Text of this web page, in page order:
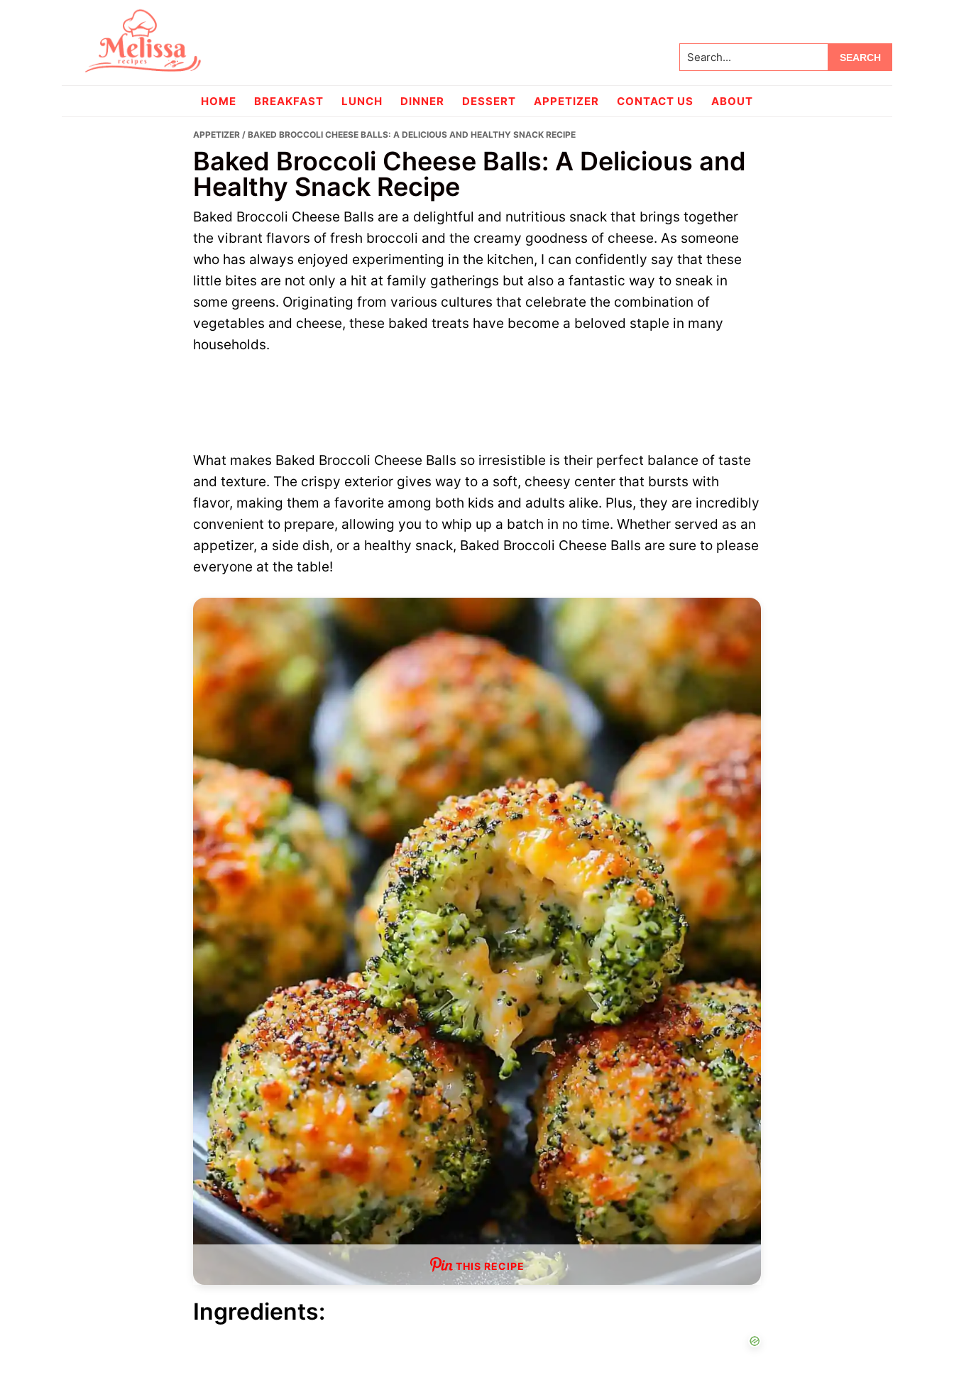
melissarecipes
Search...
HOME BREAKFAST LUNCH DINNER DESSERT APPETIZER CONTACT US ABOUT
APPETIZER / BAKED BROCCOLI CHEESE BALLS: A DELICIOUS AND HEALTHY SNACK RECIPE
Baked Broccoli Cheese Balls: A Delicious and
Healthy Snack Recipe
Baked Broccoli Cheese Balls are a delightful and nutritious snack that brings together
the vibrant flavors of fresh broccoli and the creamy goodness of cheese. As someone
who has always enjoyed experimenting in the kitchen, I can confidently say that these
little bites are not only a hit at family gatherings but also a fantastic way to sneak in
some greens. Originating from various cultures that celebrate the combination of
vegetables and cheese, these baked treats have become a beloved staple in many
households.
What makes Baked Broccoli Cheese Balls so irresistible is their perfect balance of taste
and texture. The crispy exterior gives way to a soft, cheesy center that bursts with
flavor, making them a favorite among both kids and adults alike. Plus, they are incredibly
convenient to prepare, allowing you to whip up a batch in no time. Whether served as an
appetizer, a side dish, or a healthy snack, Baked Broccoli Cheese Balls are sure to please
everyone at the table!
THIS RECIPE
Ingredients: